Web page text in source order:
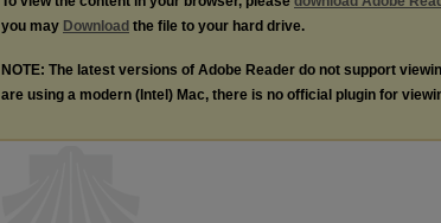
you may Download the file to your hard drive.
NOTE: The latest versions of Adobe Reader do not support
are using a modern (Intel) Mac, there is no official plugin for